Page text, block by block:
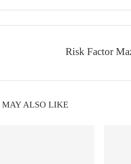
Risk Factor
ALSO LIKE